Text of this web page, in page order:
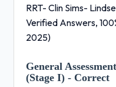
RRT- Clin Sims-
Verified Answers,
2025)
General
(Stage I) - Correct